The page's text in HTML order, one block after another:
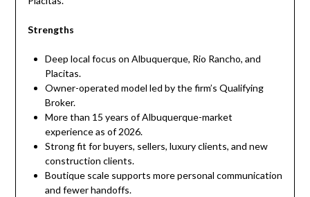
Strengths
Deep local focus on Albuquerque, Rio Rancho, and
Placitas.
Owner-operated model led by the firm’s Qualifying
Broker.
More than 15 years of Albuquerque-market
experience as of 2026.
Strong fit for buyers, sellers, luxury clients, and new
construction clients.
Boutique scale supports more personal communication
and fewer handoffs.